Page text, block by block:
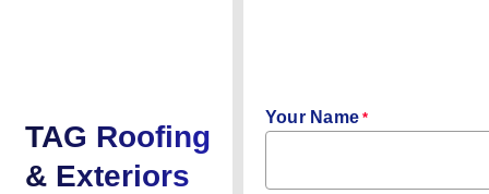
TAG Roofing
& Exteriors
Your Name *